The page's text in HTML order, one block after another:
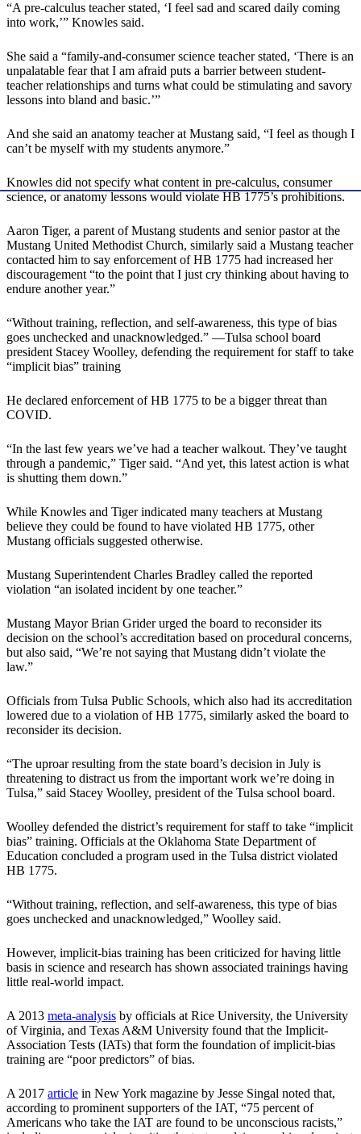
“A pre-calculus teacher stated, ‘I feel sad and scared daily coming
into work,’” Knowles said.
She said a “family-and-consumer science teacher stated, ‘There is an
unpalatable fear that I am afraid puts a barrier between student-
teacher relationships and turns what could be stimulating and savory
lessons into bland and basic.’”
And she said an anatomy teacher at Mustang said, “I feel as though I
can’t be myself with my students anymore.”
Knowles did not specify what content in pre-calculus, consumer
science, or anatomy lessons would violate HB 1775’s prohibitions.
Aaron Tiger, a parent of Mustang students and senior pastor at the
Mustang United Methodist Church, similarly said a Mustang teacher
contacted him to say enforcement of HB 1775 had increased her
discouragement “to the point that I just cry thinking about having to
endure another year.”
“Without training, reflection, and self-awareness, this type of bias
goes unchecked and unacknowledged.” —Tulsa school board
president Stacey Woolley, defending the requirement for staff to take
“implicit bias” training
He declared enforcement of HB 1775 to be a bigger threat than
COVID.
“In the last few years we’ve had a teacher walkout. They’ve taught
through a pandemic,” Tiger said. “And yet, this latest action is what
is shutting them down.”
While Knowles and Tiger indicated many teachers at Mustang
believe they could be found to have violated HB 1775, other
Mustang officials suggested otherwise.
Mustang Superintendent Charles Bradley called the reported
violation “an isolated incident by one teacher.”
Mustang Mayor Brian Grider urged the board to reconsider its
decision on the school’s accreditation based on procedural concerns,
but also said, “We’re not saying that Mustang didn’t violate the
law.”
Officials from Tulsa Public Schools, which also had its accreditation
lowered due to a violation of HB 1775, similarly asked the board to
reconsider its decision.
“The uproar resulting from the state board’s decision in July is
threatening to distract us from the important work we’re doing in
Tulsa,” said Stacey Woolley, president of the Tulsa school board.
Woolley defended the district’s requirement for staff to take “implicit
bias” training. Officials at the Oklahoma State Department of
Education concluded a program used in the Tulsa district violated
HB 1775.
“Without training, reflection, and self-awareness, this type of bias
goes unchecked and unacknowledged,” Woolley said.
However, implicit-bias training has been criticized for having little
basis in science and research has shown associated trainings having
little real-world impact.
A 2013 meta-analysis by officials at Rice University, the University
of Virginia, and Texas A&M University found that the Implicit-
Association Tests (IATs) that form the foundation of implicit-bias
training are “poor predictors” of bias.
A 2017 article in New York magazine by Jesse Singal noted that,
according to prominent supporters of the IAT, “75 percent of
Americans who take the IAT are found to be unconscious racists,”